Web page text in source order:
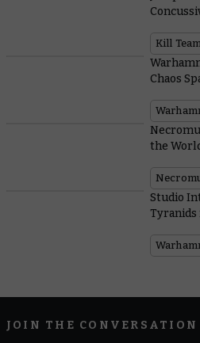
Kill
Chaos
the
Studio
Tyranids
JOIN THE CONVERSATION